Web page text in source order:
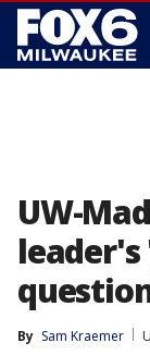
UW-
By Sam Kraemer